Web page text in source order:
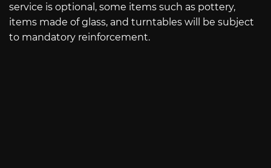
service is optional, some items such as pottery,
items made of glass, and turntables will be subject
to mandatory reinforcement.